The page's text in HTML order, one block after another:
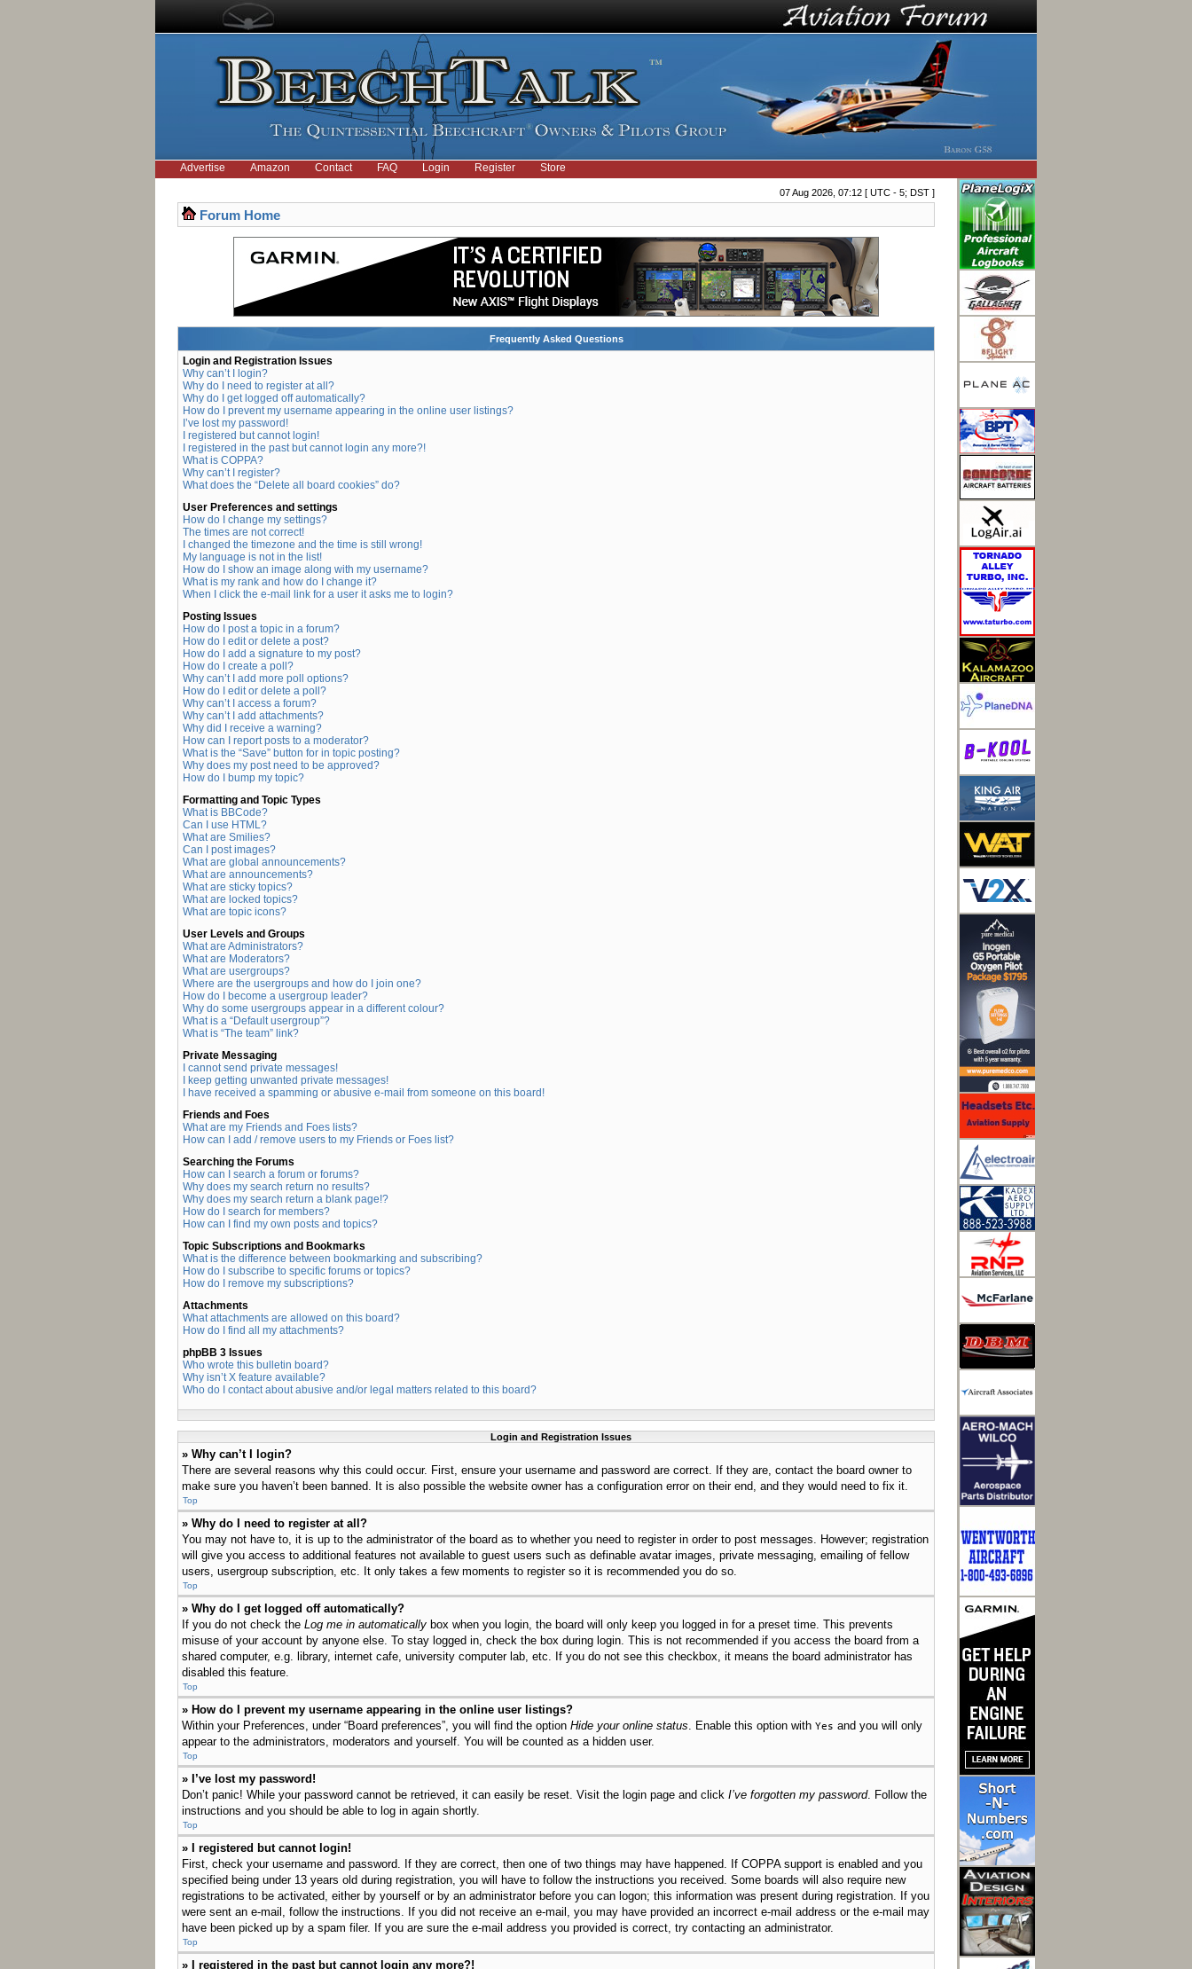
Advertise Amazon Contact FAQ Login Register Store
07 Aug 2026, 07:12 [ UTC - 5; DST ]
Forum Home
Frequently Asked Questions
Login and Registration Issues
Why can’t I login?
Why do I need to register at all?
Why do I get logged off automatically?
How do I prevent my username appearing in the online user listings?
I’ve lost my password!
I registered but cannot login!
I registered in the past but cannot login any more?!
What is COPPA?
Why can’t I register?
What does the “Delete all board cookies” do?
User Preferences and settings
How do I change my settings?
The times are not correct!
I changed the timezone and the time is still wrong!
My language is not in the list!
How do I show an image along with my username?
What is my rank and how do I change it?
When I click the e-mail link for a user it asks me to login?
Posting Issues
How do I post a topic in a forum?
How do I edit or delete a post?
How do I add a signature to my post?
How do I create a poll?
Why can’t I add more poll options?
How do I edit or delete a poll?
Why can’t I access a forum?
Why can’t I add attachments?
Why did I receive a warning?
How can I report posts to a moderator?
What is the “Save” button for in topic posting?
Why does my post need to be approved?
How do I bump my topic?
Formatting and Topic Types
What is BBCode?
Can I use HTML?
What are Smilies?
Can I post images?
What are global announcements?
What are announcements?
What are sticky topics?
What are locked topics?
What are topic icons?
User Levels and Groups
What are Administrators?
What are Moderators?
What are usergroups?
Where are the usergroups and how do I join one?
How do I become a usergroup leader?
Why do some usergroups appear in a different colour?
What is a “Default usergroup”?
What is “The team” link?
Private Messaging
I cannot send private messages!
I keep getting unwanted private messages!
I have received a spamming or abusive e-mail from someone on this board!
Friends and Foes
What are my Friends and Foes lists?
How can I add / remove users to my Friends or Foes list?
Searching the Forums
How can I search a forum or forums?
Why does my search return no results?
Why does my search return a blank page!?
How do I search for members?
How can I find my own posts and topics?
Topic Subscriptions and Bookmarks
What is the difference between bookmarking and subscribing?
How do I subscribe to specific forums or topics?
How do I remove my subscriptions?
Attachments
What attachments are allowed on this board?
How do I find all my attachments?
phpBB 3 Issues
Who wrote this bulletin board?
Why isn’t X feature available?
Who do I contact about abusive and/or legal matters related to this board?
Login and Registration Issues
» Why can’t I login?
There are several reasons why this could occur. First, ensure your username and password are correct. If they are, contact the board owner to
make sure you haven’t been banned. It is also possible the website owner has a configuration error on their end, and they would need to fix it.
Top
» Why do I need to register at all?
You may not have to, it is up to the administrator of the board as to whether you need to register in order to post messages. However; registration
will give you access to additional features not available to guest users such as definable avatar images, private messaging, emailing of fellow
users, usergroup subscription, etc. It only takes a few moments to register so it is recommended you do so.
Top
» Why do I get logged off automatically?
If you do not check the Log me in automatically box when you login, the board will only keep you logged in for a preset time. This prevents
misuse of your account by anyone else. To stay logged in, check the box during login. This is not recommended if you access the board from a
shared computer, e.g. library, internet cafe, university computer lab, etc. If you do not see this checkbox, it means the board administrator has
disabled this feature.
Top
» How do I prevent my username appearing in the online user listings?
Within your Preferences, under “Board preferences”, you will find the option Hide your online status. Enable this option with Yes and you will only
appear to the administrators, moderators and yourself. You will be counted as a hidden user.
Top
» I’ve lost my password!
Don’t panic! While your password cannot be retrieved, it can easily be reset. Visit the login page and click I’ve forgotten my password. Follow the
instructions and you should be able to log in again shortly.
Top
» I registered but cannot login!
First, check your username and password. If they are correct, then one of two things may have happened. If COPPA support is enabled and you
specified being under 13 years old during registration, you will have to follow the instructions you received. Some boards will also require new
registrations to be activated, either by yourself or by an administrator before you can logon; this information was present during registration. If you
were sent an e-mail, follow the instructions. If you did not receive an e-mail, you may have provided an incorrect e-mail address or the e-mail may
have been picked up by a spam filer. If you are sure the e-mail address you provided is correct, try contacting an administrator.
Top
» I registered in the past but cannot login any more?!